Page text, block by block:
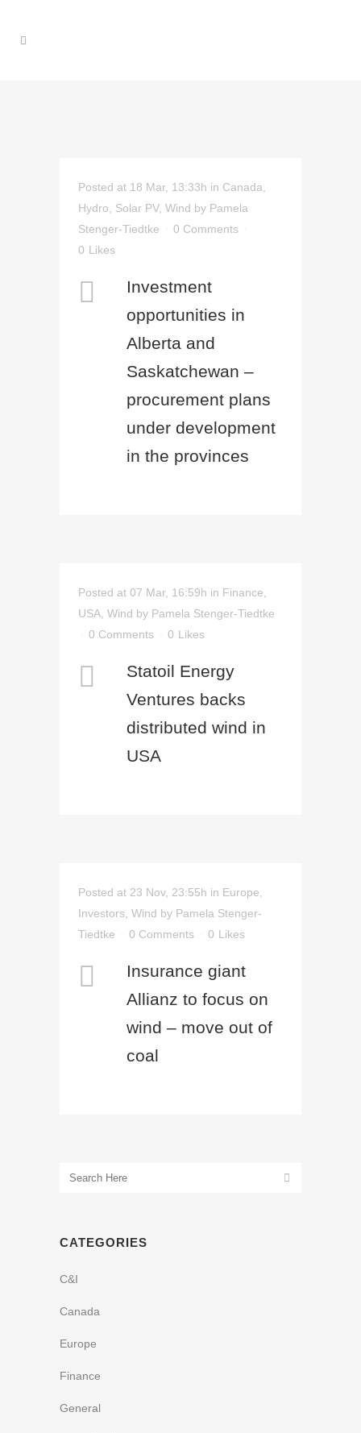
Posted at 18 Mar, 13:33h in Canada
Hydro
Solar PV, Wind by Pamela
Stenger-Tiedtke
0 Comments
0 Likes
Investment
opportunities in
Alberta and
Saskatchewan –
procurement plans
under development
in the provinces
Posted at 07 Mar, 16:59h in Finance
USA Wind by Pamela Stenger-Tiedtke
0 Comments
0 Likes
Statoil Energy
Ventures backs
distributed wind in
USA
Posted at 23 Nov, 23:55h in Europe
Investors Wind by Pamela Stenger-
Tiedtke
0 Comments 0 Likes
Insurance giant
Allianz to focus on
wind – move out of
coal
CATEGORIES
C&I
Canada
Europe
Finance
General